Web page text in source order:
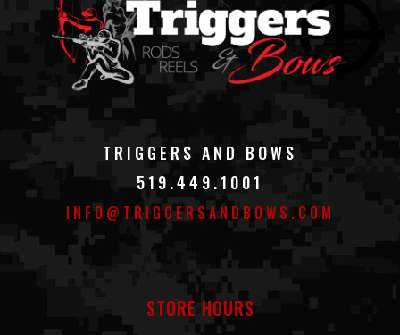
TRIGGERS AND BOWS
519.449.1001
INFO@TRIGGERSANDBOWS.COM
STORE HOURS